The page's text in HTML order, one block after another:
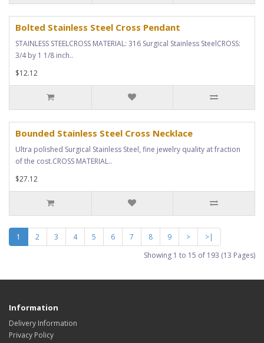
Bolted Stainless Steel Cross Pendant
STAINLESS STEELCROSS MATERIAL: 316 Surgical Stainless SteelCROSS:
3/4 by 1 1/8 inch..
$12.12
Bounded Stainless Steel Cross Necklace
Ultra polished Surgical Stainless Steel, fine jewelry quality at fraction
of the cost.CROSS MATERIAL..
$27.12
1 2 3 4 5 6 7 8 9 >
>|
Showing 1 to 15 of 193 (13 Pages)
Information
Delivery Information
Privacy Policy